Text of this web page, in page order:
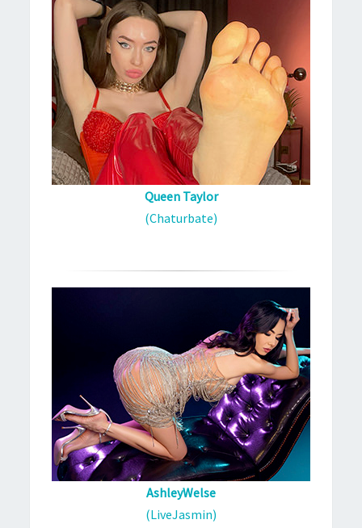
Queen Taylor
(Chaturbate)
AshleyWelse
(LiveJasmin)